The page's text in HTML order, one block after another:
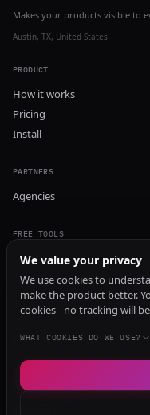
Makes your products visible to
Austin, TX, United States
PRODUCT
How it works
Pricing
Install
PARTNERS
Agencies
FREE TOOLS
GEO Audit
AI Visibility Audit
Content Generator
Content Checker
TRUST Audit
We value your privacy
We use cookies to
make the product better.
cookies - no tracking will
WHAT COOKIES DO WE USE?